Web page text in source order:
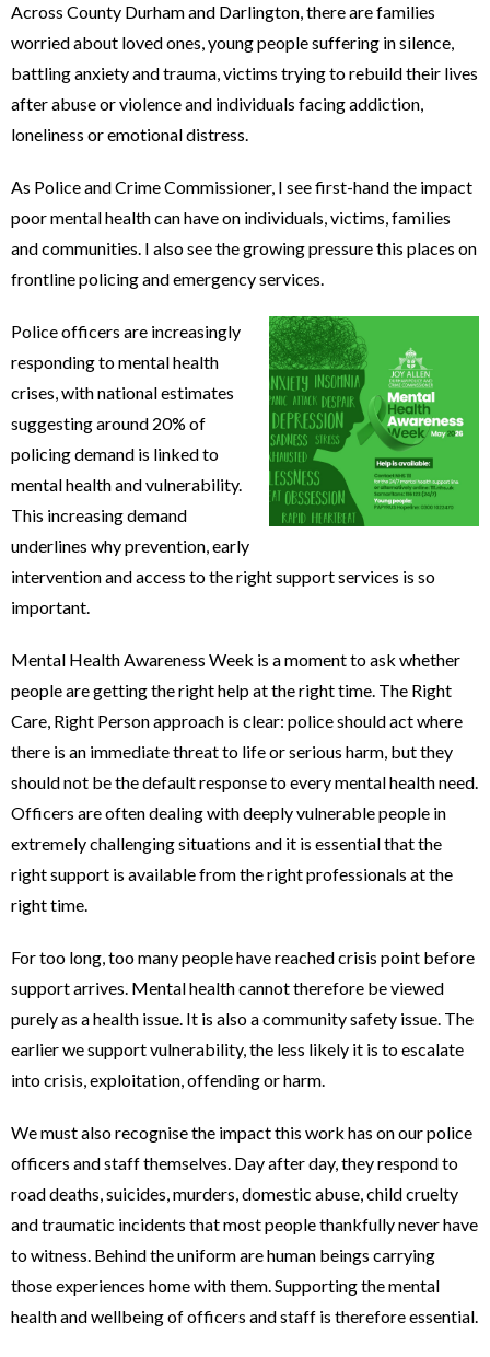
Across County Durham and Darlington, there are families
worried about loved ones, young people suffering in silence,
battling anxiety and trauma, victims trying to rebuild their lives
after abuse or violence and individuals facing addiction,
loneliness or emotional distress.
As Police and Crime Commissioner, I see first-hand the impact
poor mental health can have on individuals, victims, families
and communities. I also see the growing pressure this places on
frontline policing and emergency services.
Police officers are increasingly
responding to mental health
crises, with national estimates
suggesting around 20% of
policing demand is linked to
mental health and vulnerability.
This increasing demand
underlines why prevention, early
intervention and access to the right support services is so
important.
Mental Health Awareness Week is a moment to ask whether
people are getting the right help at the right time. The Right
Care, Right Person approach is clear: police should act where
there is an immediate threat to life or serious harm, but they
should not be the default response to every mental health need.
Officers are often dealing with deeply vulnerable people in
extremely challenging situations and it is essential that the
right support is available from the right professionals at the
right time.
For too long, too many people have reached crisis point before
support arrives. Mental health cannot therefore be viewed
purely as a health issue. It is also a community safety issue. The
earlier we support vulnerability, the less likely it is to escalate
into crisis, exploitation, offending or harm.
We must also recognise the impact this work has on our police
officers and staff themselves. Day after day, they respond to
road deaths, suicides, murders, domestic abuse, child cruelty
and traumatic incidents that most people thankfully never have
to witness. Behind the uniform are human beings carrying
those experiences home with them. Supporting the mental
health and wellbeing of officers and staff is therefore essential.